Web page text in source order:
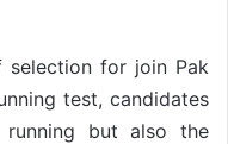
for join Pak
test, candidates
but also the